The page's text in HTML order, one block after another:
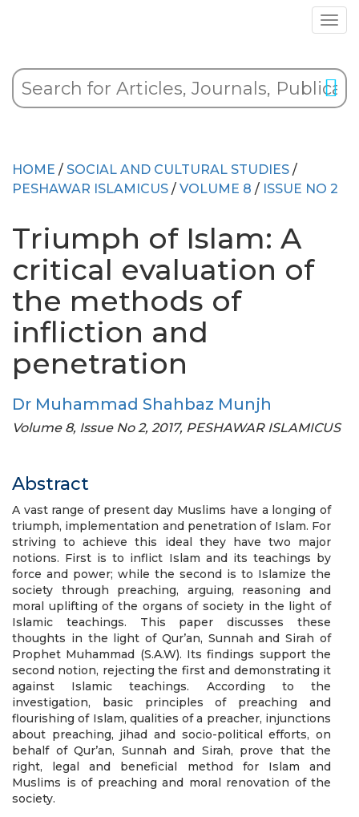
HOME / SOCIAL AND CULTURAL STUDIES /
PESHAWAR ISLAMICUS / VOLUME 8 / ISSUE NO 2
Triumph of Islam: A
critical evaluation of
the methods of
infliction and
penetration
Dr Muhammad Shahbaz Munjh
Volume 8, Issue No 2, 2017, PESHAWAR ISLAMICUS
Abstract
A vast range of present day Muslims have a longing of
triumph, implementation and penetration of Islam. For
striving to achieve this ideal they have two major
notions. First is to inflict Islam and its teachings by
force and power; while the second is to Islamize the
society through preaching, arguing, reasoning and
moral uplifting of the organs of society in the light of
Islamic teachings. This paper discusses these
thoughts in the light of Qur’an, Sunnah and Sirah of
Prophet Muhammad (S.A.W). Its findings support the
second notion, rejecting the first and demonstrating it
against Islamic teachings. According to the
investigation, basic principles of preaching and
flourishing of Islam, qualities of a preacher, injunctions
about preaching, jihad and socio-political efforts, on
behalf of Qur’an, Sunnah and Sirah, prove that the
right, legal and beneficial method for Islam and
Muslims is of preaching and moral renovation of the
society.